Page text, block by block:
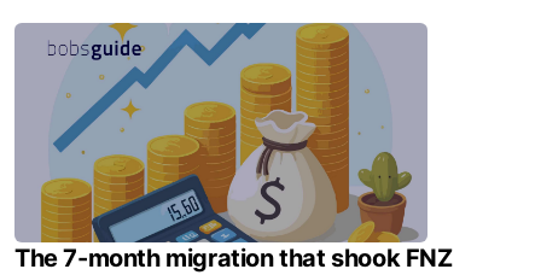
The 7-month migration that shook FNZ